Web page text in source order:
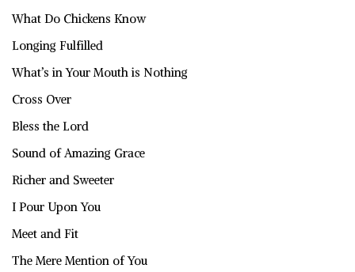
What Do Chickens Know
Longing Fulfilled
What’s in Your Mouth is Nothing
Cross Over
Bless the Lord
Sound of Amazing Grace
Richer and Sweeter
I Pour Upon You
Meet and Fit
The Mere Mention of You